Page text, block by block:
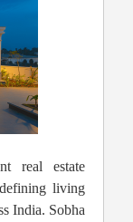
real estate
living
India. Sobha